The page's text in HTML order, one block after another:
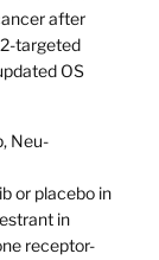
after
targeted
OS
Neu-
or placebo in
in
receptor-